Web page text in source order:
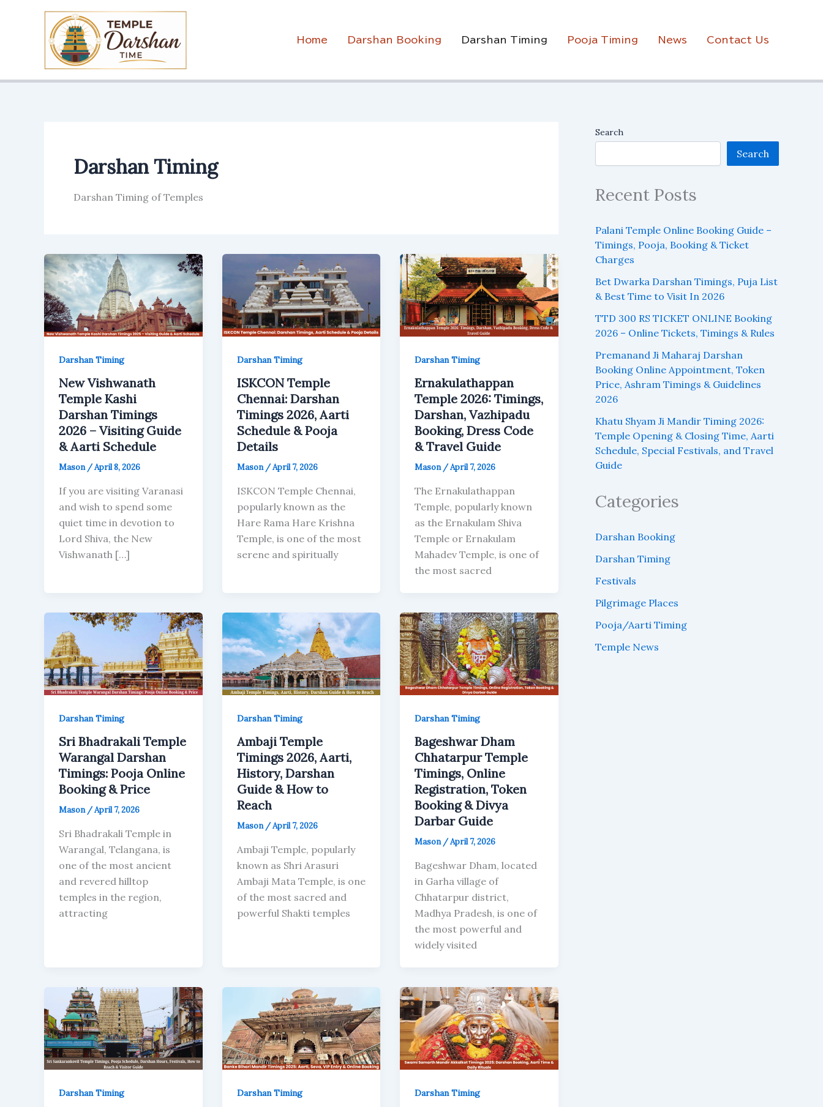
Home Darshan Booking Darshan Timing Pooja Timing News Contact Us
Darshan Timing
Darshan Timing of Temples
Darshan Timing
New Vishwanath
Temple Kashi
Darshan Timings
2026 – Visiting Guide
& Aarti Schedule
Mason /April 8, 2026
If you are visiting Varanasi
and wish to spend some
quiet time in devotion to
Lord Shiva, the New
Vishwanath […]
Darshan Timing
ISKCON Temple
Chennai: Darshan
Timings 2026, Aarti
Schedule & Pooja
Details
Mason /April 7, 2026
ISKCON Temple Chennai,
popularly known as the
Hare Rama Hare Krishna
Temple, is one of the most
serene and spiritually
Darshan Timing
Ernakulathappan
Temple 2026: Timings,
Darshan, Vazhipadu
Booking, Dress Code
& Travel Guide
Mason /April 7, 2026
The Ernakulathappan
Temple, popularly known
as the Ernakulam Shiva
Temple or Ernakulam
Mahadev Temple, is one of
the most sacred
Darshan Timing
Sri Bhadrakali Temple
Warangal Darshan
Timings: Pooja Online
Booking & Price
Mason /April 7, 2026
Sri Bhadrakali Temple in
Warangal, Telangana, is
one of the most ancient
and revered hilltop
temples in the region,
attracting
Darshan Timing
Ambaji Temple
Timings 2026, Aarti,
History, Darshan
Guide & How to
Reach
Mason /April 7, 2026
Ambaji Temple, popularly
known as Shri Arasuri
Ambaji Mata Temple, is one
of the most sacred and
powerful Shakti temples
Darshan Timing
Bageshwar Dham
Chhatarpur Temple
Timings, Online
Registration, Token
Booking & Divya
Darbar Guide
Mason /April 7, 2026
Bageshwar Dham, located
in Garha village of
Chhatarpur district,
Madhya Pradesh, is one of
the most powerful and
widely visited
Darshan Timing Darshan Timing Darshan Timing
Search
Search
Recent Posts
Palani Temple Online Booking Guide –
Timings, Pooja, Booking & Ticket
Charges
Bet Dwarka Darshan Timings, Puja List
& Best Time to Visit In 2026
TTD 300 RS TICKET ONLINE Booking
2026 – Online Tickets, Timings & Rules
Premanand Ji Maharaj Darshan
Booking Online Appointment, Token
Price, Ashram Timings & Guidelines
2026
Khatu Shyam Ji Mandir Timing 2026:
Temple Opening & Closing Time, Aarti
Schedule, Special Festivals, and Travel
Guide
Categories
Darshan Booking
Darshan Timing
Festivals
Pilgrimage Places
Pooja/Aarti Timing
Temple News